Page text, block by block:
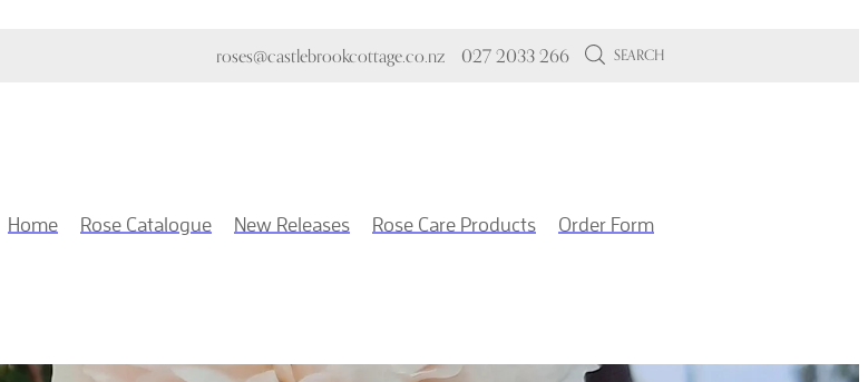
roses@castlebrookcottage.co.nz 027 2033 266 SEARCH
Home Rose Catalogue New Releases Rose Care Products Order Form